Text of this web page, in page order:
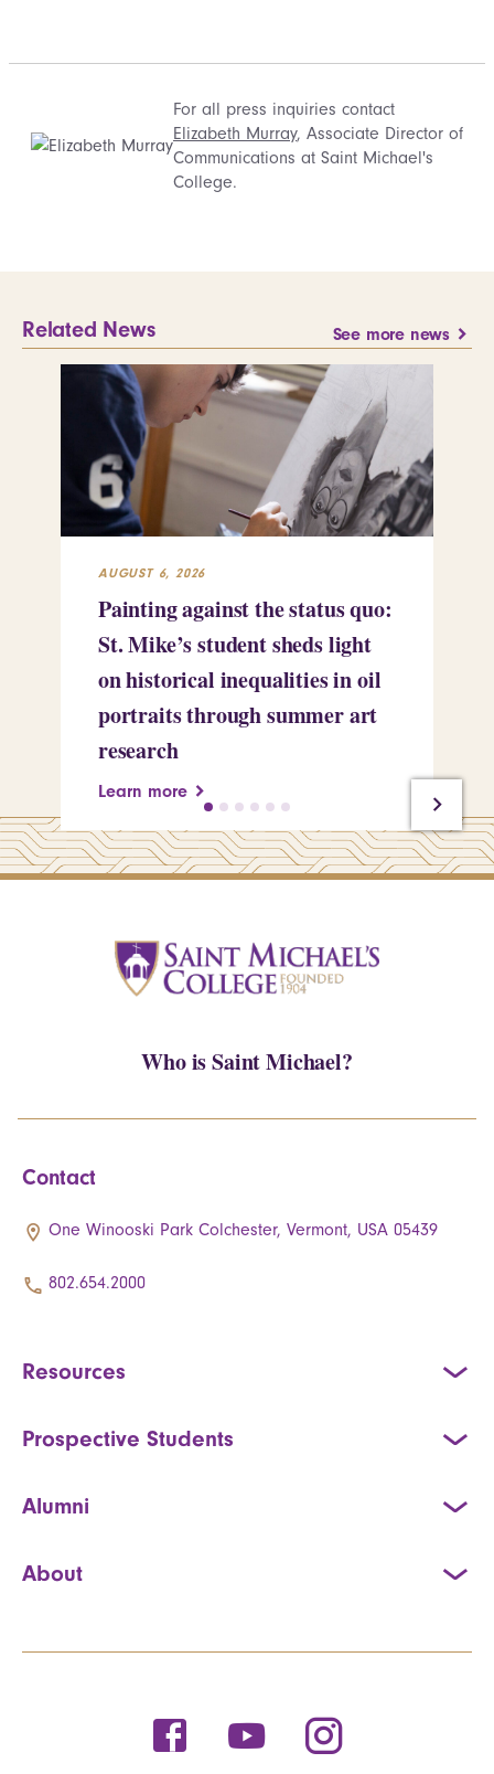
For all press inquiries contact
Elizabeth Murray, Associate Director of
Communications at Saint Michael's
College.
Related News See more news
AUGUST 6, 2026
Painting against the status quo:
St. Mike’s student sheds light
on historical inequalities in oil
portraits through summer art
research
Learn more
Who is Saint Michael?
Contact
One Winooski Park Colchester, Vermont, USA 05439
802.654.2000
Resources
Prospective Students
Alumni
About